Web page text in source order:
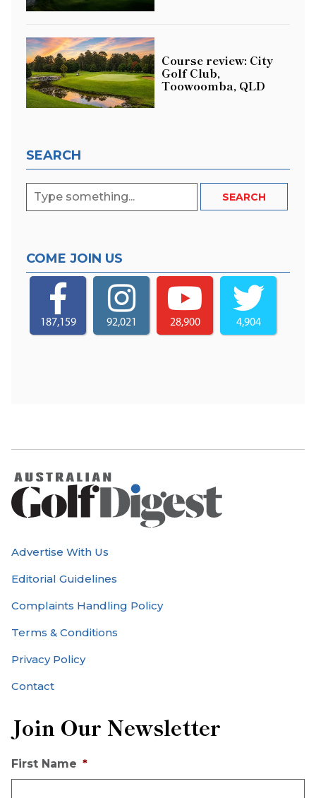
Course review: City
Golf Club,
Toowoomba, QLD
SEARCH
COME JOIN US
187,159 92,021 28,900 4,904
Advertise With Us
Editorial Guidelines
Complaints Handling Policy
Terms & Conditions
Privacy Policy
Contact
Join Our Newsletter
First Name *